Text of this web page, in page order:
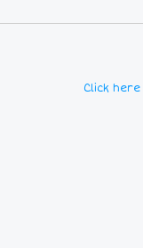
Click here